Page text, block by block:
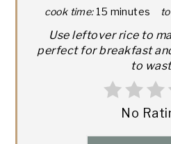
cook time: 15 minutes
Use leftover rice to
perfect for breakfast
to
No